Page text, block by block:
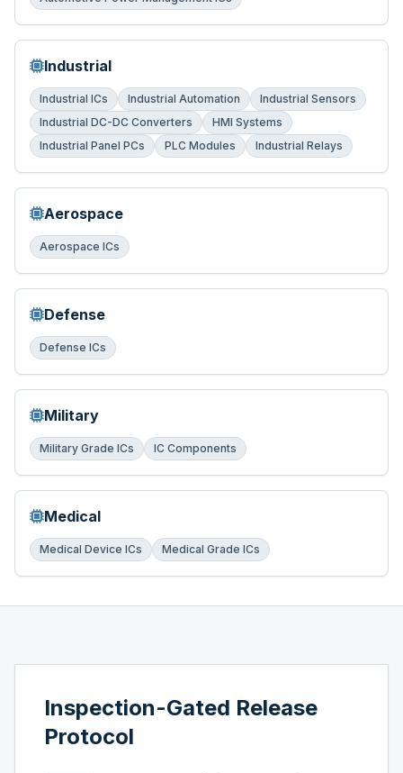
Industrial
Industrial ICs Industrial Automation
Industrial Sensors
Industrial DC-DC Converters
HMI Systems
Industrial Panel PCs
PLC Modules Industrial Relays
Aerospace
Aerospace ICs
Defense
Defense ICs
Military
Military Grade ICs IC Components
Medical
Medical Device ICs Medical Grade ICs
Inspection-Gated Release
Protocol